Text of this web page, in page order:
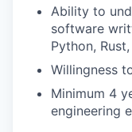
Ability to
software
Python,
Willingness
Minimum 4
engineering